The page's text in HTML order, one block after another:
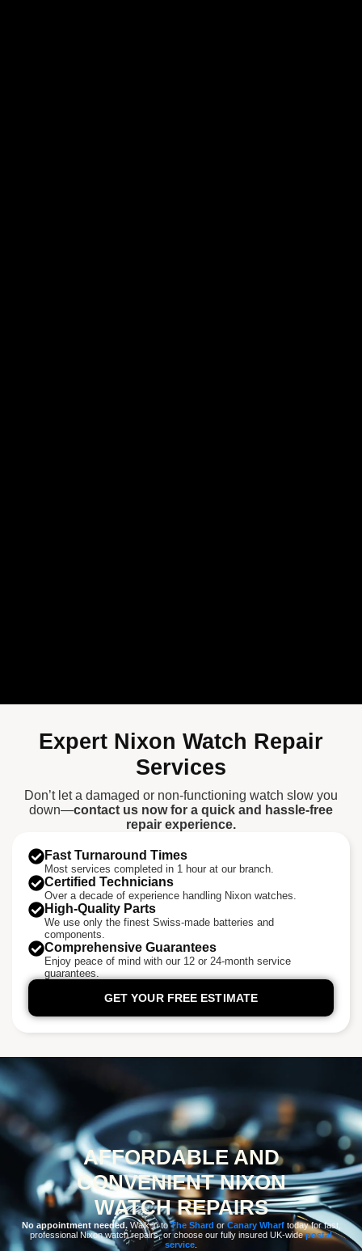
Expert Nixon Watch Repair
Services
Don’t let a damaged or non-functioning watch slow you
down—contact us now for a quick and hassle-free
repair experience.
Fast Turnaround Times
Most services completed in 1 hour at our branch.
Certified Technicians
Over a decade of experience handling Nixon watches.
High-Quality Parts
We use only the finest Swiss-made batteries and
components.
Comprehensive Guarantees
Enjoy peace of mind with our 12 or 24-month service
guarantees.
GET YOUR FREE ESTIMATE
AFFORDABLE AND
CONVENIENT NIXON
WATCH REPAIRS
No appointment needed. Walk in toThe Shard orCanary Wharftoday for fast,
professional Nixon watch repairs, or choose our fully insured UK-widepostal
service